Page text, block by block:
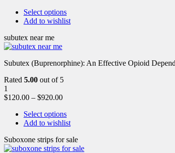
Select options
Add to wishlist
subutex near me
Subutex (Buprenorphine): An Effective Opioid
Rated 5.00 out of 5
1
$120.00 – $920.00
Select options
Add to wishlist
Suboxone strips for sale